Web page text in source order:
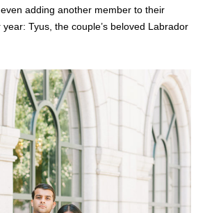
adding another member to their
year: Tyus, the couple’s beloved Labrador